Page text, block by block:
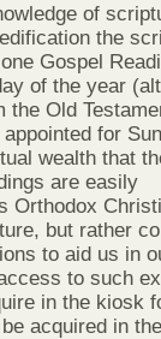
of
the
Gospel
of the year
the Old
for
wealth that
are easily
Orthodox
but rather
to aid us in
to such
in the kiosk
acquired in